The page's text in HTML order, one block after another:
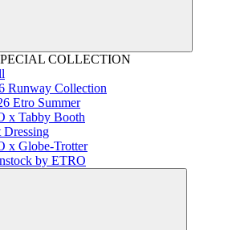
COLLECTION
Runway Collection
Etro Summer
x Tabby Booth
Dressing
x Globe-Trotter
by ETRO